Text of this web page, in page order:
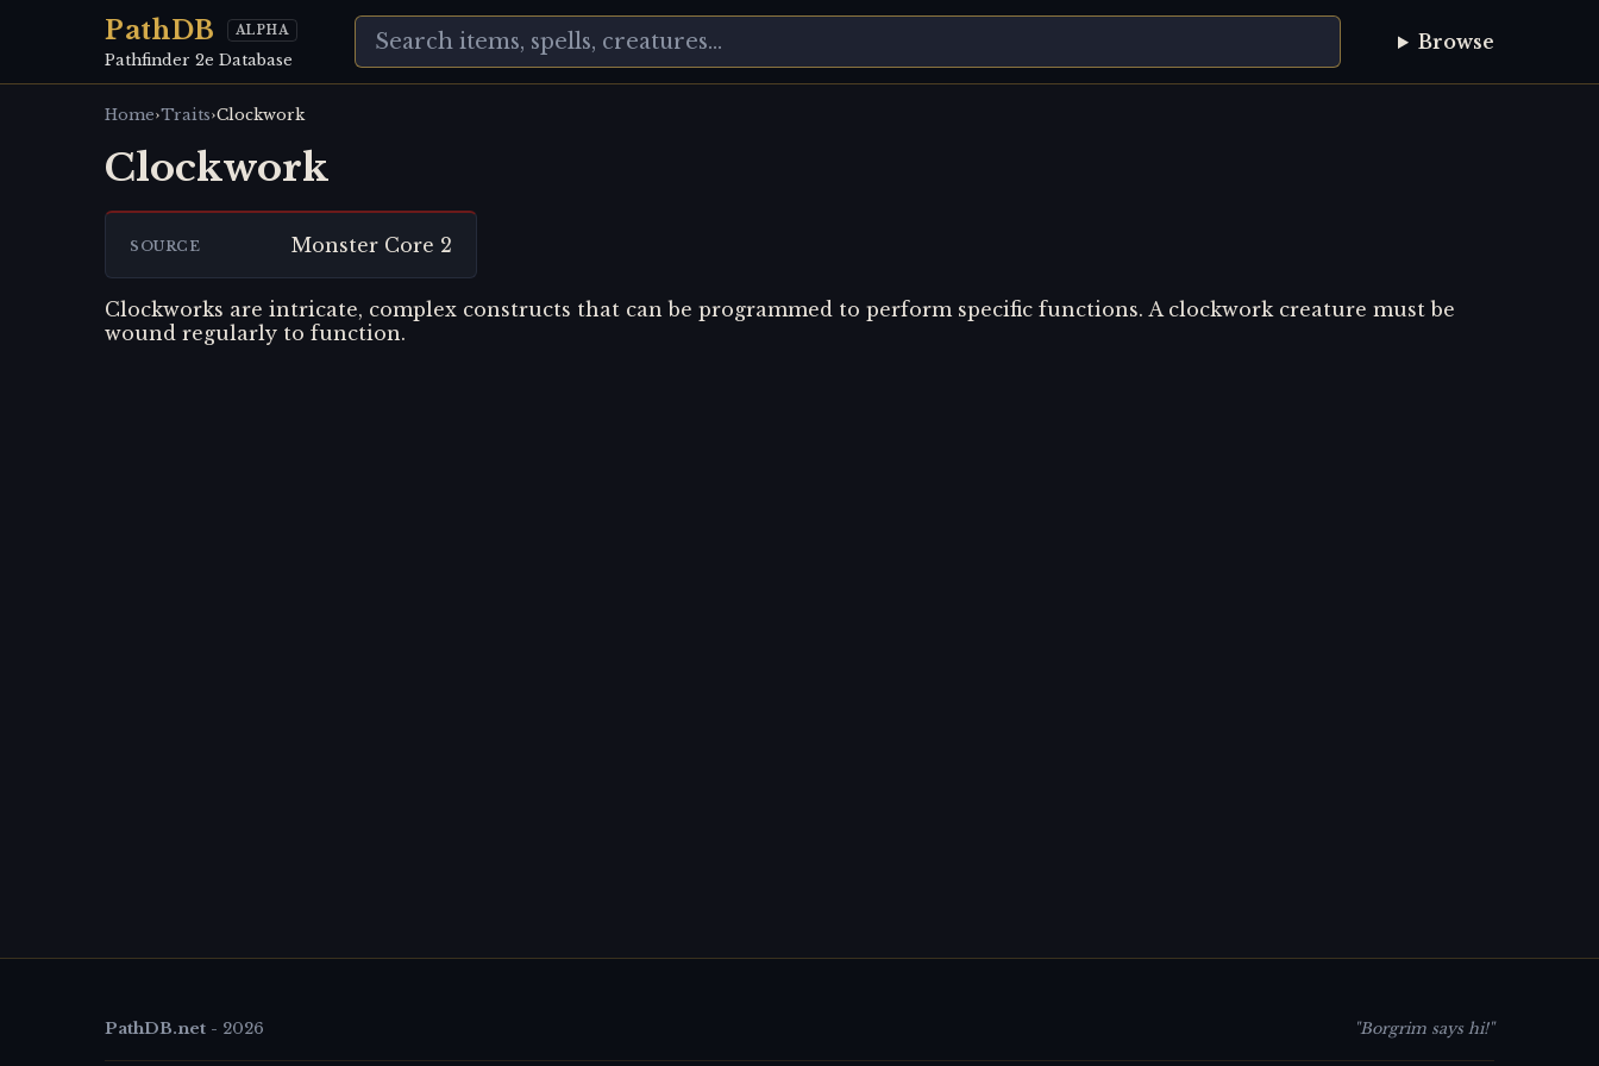
PathDB ALPHA
Pathfinder 2e Database
Browse
Home›Traits›Clockwork
Clockwork
SOURCE Monster Core 2
Clockworks are intricate, complex constructs that can be programmed to perform specific functions. A clockwork creature must be
wound regularly to function.
PathDB.net - 2026 "Borgrim says hi!"